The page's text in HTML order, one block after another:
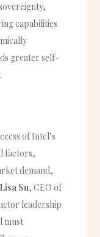
capabilities
greater self-
of Intel’s
factors,
demand,
Su, CEO of
leadership
must